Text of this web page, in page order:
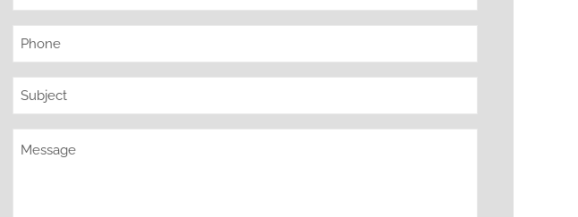
(Required)
Phone
(Required)
Subject
(Required)
Message